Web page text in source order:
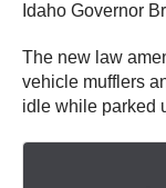
Idaho Governor
The new law
vehicle mufflers
idle while parked